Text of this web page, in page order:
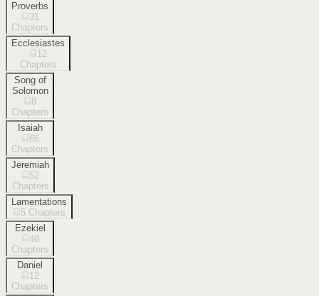
Proverbs
31
Chapters
Ecclesiastes
12
Chapters
Song of
Solomon
8
Chapters
Isaiah
66
Chapters
Jeremiah
52
Chapters
Lamentations
5 Chapters
Ezekiel
48
Chapters
Daniel
12
Chapters